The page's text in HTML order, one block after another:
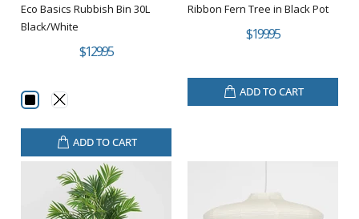
Eco Basics Rubbish Bin 30L
Black/White
$129.95
ADD TO CART
Ribbon Fern Tree in Black Pot
$199.95
ADD TO CART